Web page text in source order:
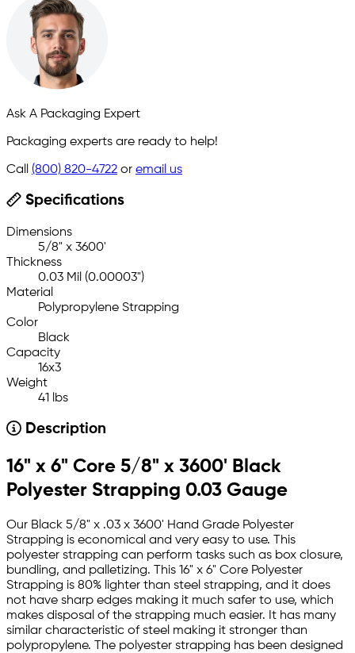
Ask A Packaging Expert
Packaging experts are ready to help!
Call (800) 820-4722 or email us
Specifications
Dimensions
5/8" x 3600'
Thickness
0.03 Mil (0.00003")
Material
Polypropylene Strapping
Color
Black
Capacity
16x3
Weight
41 lbs
Description
16" x 6" Core 5/8" x 3600' Black
Polyester Strapping 0.03 Gauge
Our Black 5/8" x .03 x 3600' Hand Grade Polyester
Strapping is economical and very easy to use. This
polyester strapping can perform tasks such as box closure,
bundling, and palletizing. This 16" x 6" Core Polyester
Strapping is 80% lighter than steel strapping, and it does
not have sharp edges making it much safer to use, which
makes disposal of the strapping much easier. It has many
similar characteristic of steel making it stronger than
polypropylene. The polyester strapping has been designed